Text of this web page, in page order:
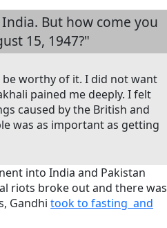
But how come you
15, 1947?"
worthy of it. I did not want
pained me deeply. I felt
caused by the British and
was as important as getting
into India and Pakistan
riots broke out and there was
Gandhi took to fasting and